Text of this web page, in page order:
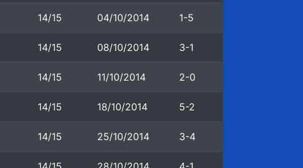
14/15 04/10/2014 1-5
14/15 08/10/2014 3-1
14/15 11/10/2014 2-0
14/15 18/10/2014 5-2
14/15 25/10/2014 3-4